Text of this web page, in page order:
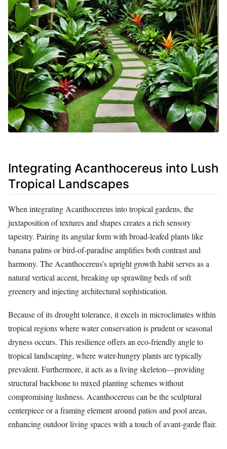
Integrating Acanthocereus into Lush
Tropical Landscapes
When integrating Acanthocereus into tropical gardens, the
juxtaposition of textures and shapes creates a rich sensory
tapestry. Pairing its angular form with broad-leafed plants like
banana palms or bird-of-paradise amplifies both contrast and
harmony. The Acanthocereus’s upright growth habit serves as a
natural vertical accent, breaking up sprawling beds of soft
greenery and injecting architectural sophistication.
Because of its drought tolerance, it excels in microclimates within
tropical regions where water conservation is prudent or seasonal
dryness occurs. This resilience offers an eco-friendly angle to
tropical landscaping, where water-hungry plants are typically
prevalent. Furthermore, it acts as a living skeleton—providing
structural backbone to mixed planting schemes without
compromising lushness. Acanthocereus can be the sculptural
centerpiece or a framing element around patios and pool areas,
enhancing outdoor living spaces with a touch of avant-garde flair.